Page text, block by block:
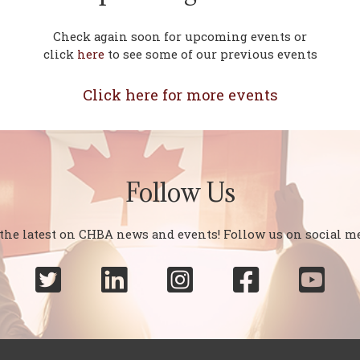
Check again soon for upcoming events or
click hereto see some of our previous events
Click here for more events
Follow Us
latest on CHBA news and events! Follow us on social
    